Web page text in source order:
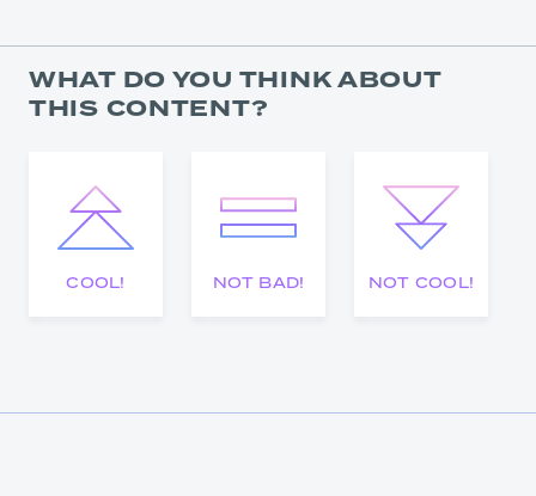
WHAT DO YOU THINK ABOUT
THIS CONTENT?
COOL! NOT BAD! NOT COOL!